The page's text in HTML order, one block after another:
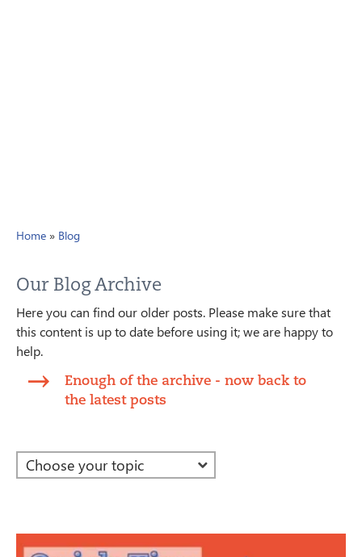
Home » Blog
Our Blog Archive
Here you can find our older posts. Please make sure that
this content is up to date before using it; we are happy to
help.
Enough of the archive - now back to
the latest posts